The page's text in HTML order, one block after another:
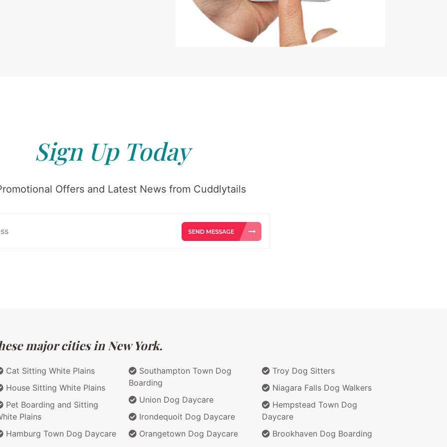
Sign Up Today
Offers and Latest News from Cuddlytails
major cities in New York.
Cat Sitting White Plains
House Sitting White Plains
Pet Boarding and Sitting
Plains
Hamburg Town Dog Daycare
Southampton Town Dog
Boarding
Union Dog Daycare
Irondequoit Dog Daycare
Orangetown Dog Daycare
Troy Dog Sitters
Niagara Falls Dog Walkers
Hempstead Town Dog
Daycare
Brookhaven Dog Boarding